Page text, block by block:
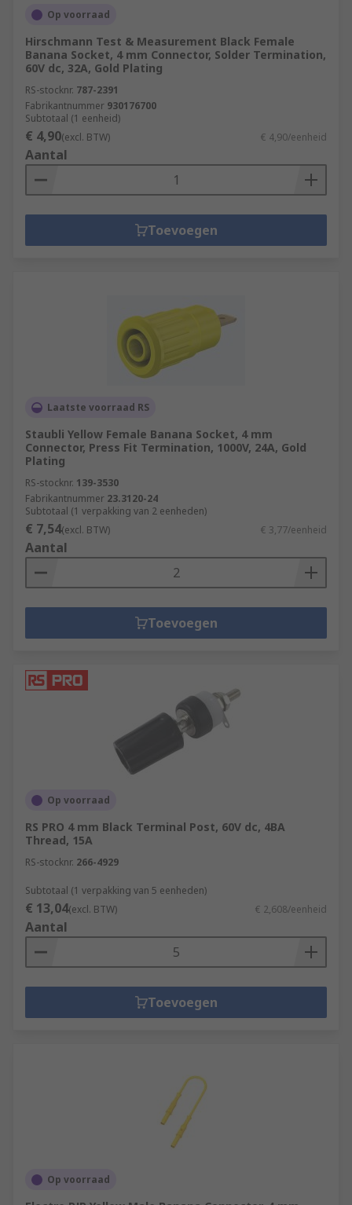
Op voorraad
Hirschmann Test & Measurement Black Female
Banana Socket, 4 mm Connector, Solder Termination,
60V dc, 32A, Gold Plating
RS-stocknr. 787-2391
Fabrikantnummer 930176700
Subtotaal (1 eenheid)
€ 4,90(excl. BTW) € 4,90/eenheid
Aantal
Toevoegen
Laatste voorraad RS
Staubli Yellow Female Banana Socket, 4 mm
Connector, Press Fit Termination, 1000V, 24A, Gold
Plating
RS-stocknr. 139-3530
Fabrikantnummer 23.3120-24
Subtotaal (1 verpakking van 2 eenheden)
€ 7,54(excl. BTW) € 3,77/eenheid
Aantal
Toevoegen
Op voorraad
RS PRO 4 mm Black Terminal Post, 60V dc, 4BA
Thread, 15A
RS-stocknr. 266-4929
Subtotaal (1 verpakking van 5 eenheden)
€ 13,04(excl. BTW) € 2,608/eenheid
Aantal
Toevoegen
Op voorraad